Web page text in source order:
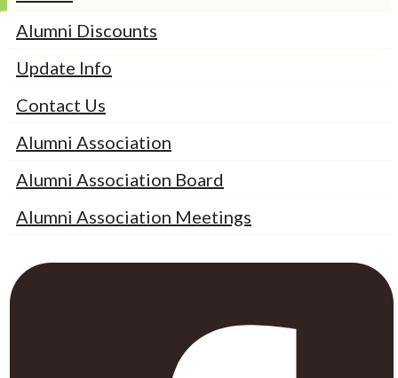
Alumni Discounts
Update Info
Contact Us
Alumni Association
Alumni Association Board
Alumni Association Meetings